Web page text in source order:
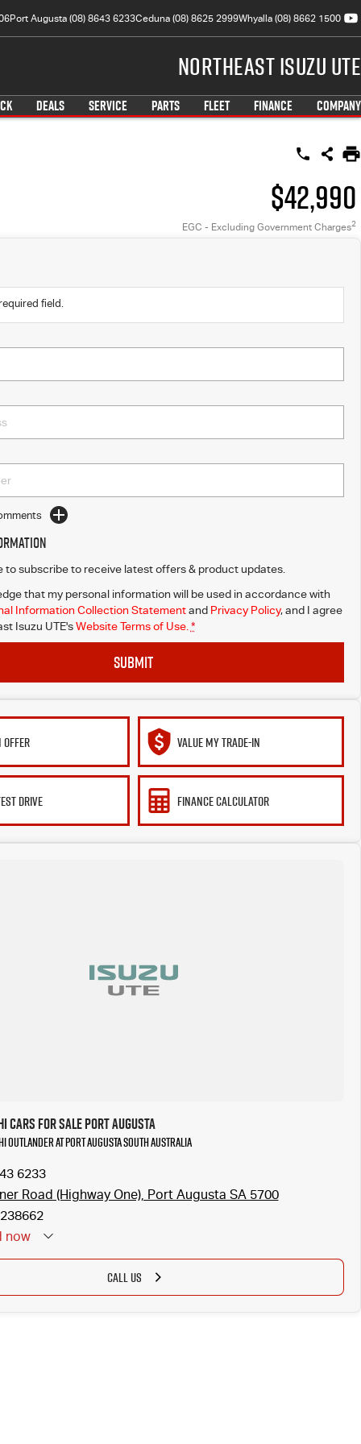
Port Augusta (08) 8643 6233Ceduna (08) 8625 2999Whyalla (08) 8662 1500
Northeast Isuzu UTE
DEALS SERVICE PARTS FLEET FINANCE COMPANY
$42,990
EGC - Excluding Government Charges2
field.
to subscribe to receive latest offers & product updates.
that my personal information will be used in accordance with
Information Collection Statementand Privacy Policy, and I agree
Isuzu UTE's Website Terms of Use. *
SUBMIT
VALUE MY TRADE-IN
DRIVE FINANCE CALCULATOR
Cars for Sale Port Augusta
Outlander at Port Augusta South Australia
6233
Road (Highway One), Port Augusta SA 5700
now
CALL US